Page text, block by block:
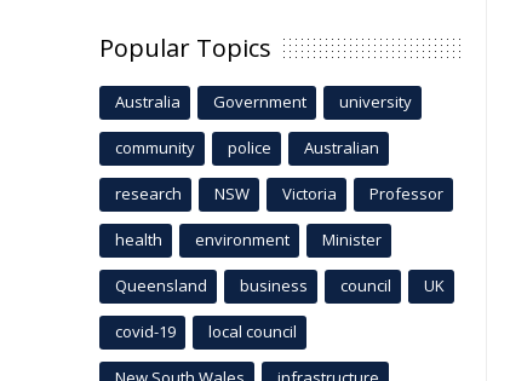
Popular Topics
Australia Government university
community police Australian
research NSW Victoria Professor
health environment Minister
Queensland business council UK
covid-19 local council